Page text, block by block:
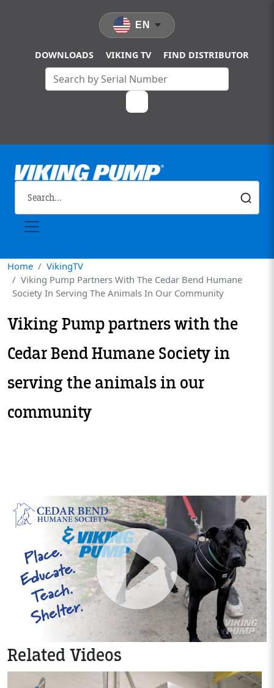
DOWNLOADS VIKING TV FIND DISTRIBUTOR
EN
Home
VikingTV
Viking Pump Partners With The Cedar Bend Humane
Society In Serving The Animals In Our Community
Viking Pump partners with the
Cedar Bend Humane Society in
serving the animals in our
community
Related Videos